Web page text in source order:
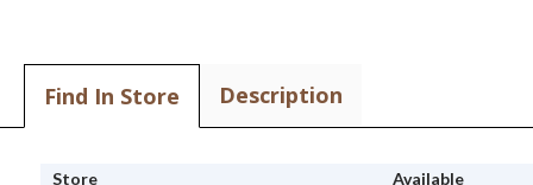
Find In Store Description
Store
Available